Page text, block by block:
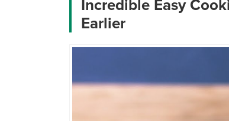
Incredible Easy
Earlier